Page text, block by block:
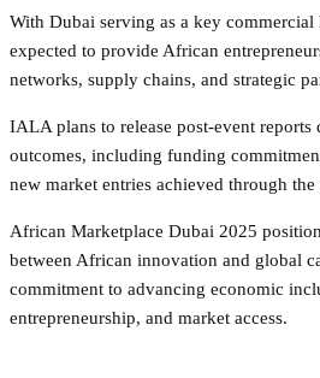
With Dubai serving as a key commercial
expected to provide African
networks, supply chains, and strategic
IALA plans to release post-event reports
outcomes, including funding
new market entries achieved through
African Marketplace Dubai 2025
between African innovation and global
commitment to advancing economic
entrepreneurship, and market access.